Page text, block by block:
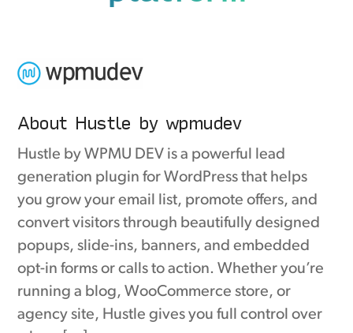
About Hustle by wpmudev
Hustle by WPMU DEV is a powerful lead
generation plugin for WordPress that helps
you grow your email list, promote offers, and
convert visitors through beautifully designed
popups, slide-ins, banners, and embedded
opt-in forms or calls to action. Whether you’re
running a blog, WooCommerce store, or
agency site, Hustle gives you full control over